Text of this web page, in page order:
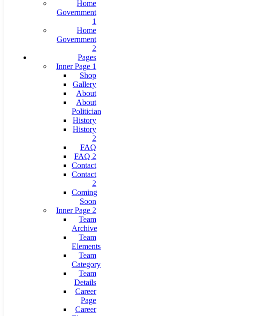
Home
Government
1
Home
Government
2
Pages
Inner Page 1
Shop
Gallery
About
About
Politician
History
History
2
FAQ
FAQ 2
Contact
Contact
2
Coming
Soon
Inner Page 2
Team
Archive
Team
Elements
Team
Category
Team
Details
Career
Page
Career